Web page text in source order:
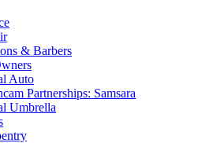
& Barbers
Auto
Partnerships: Samsara
Umbrella